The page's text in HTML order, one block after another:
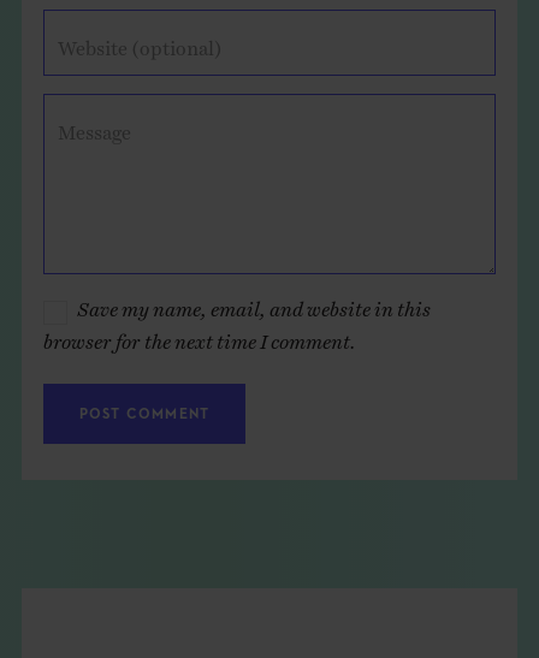
Website (optional)
Message
Save my name, email, and website in this
browser for the next time I comment.